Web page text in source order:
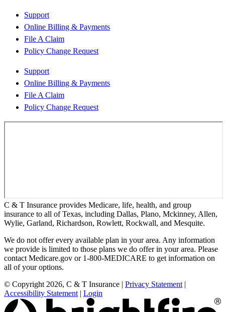
Support
Online Billing & Payments
File A Claim
Policy Change Request
Support
Online Billing & Payments
File A Claim
Policy Change Request
C & T Insurance provides Medicare, life, health, and group
insurance to all of Texas, including Dallas, Plano, Mckinney, Allen,
Wylie, Garland, Richardson, Rowlett, Rockwall, and Mesquite.
We do not offer every available plan in your area. Any information
we provide is limited to those plans we do offer in your area. Please
contact Medicare.gov or 1-800-MEDICARE to get information on
all of your options.
© Copyright 2026, C & T Insurance | Privacy Statement |
Accessibility Statement | Login